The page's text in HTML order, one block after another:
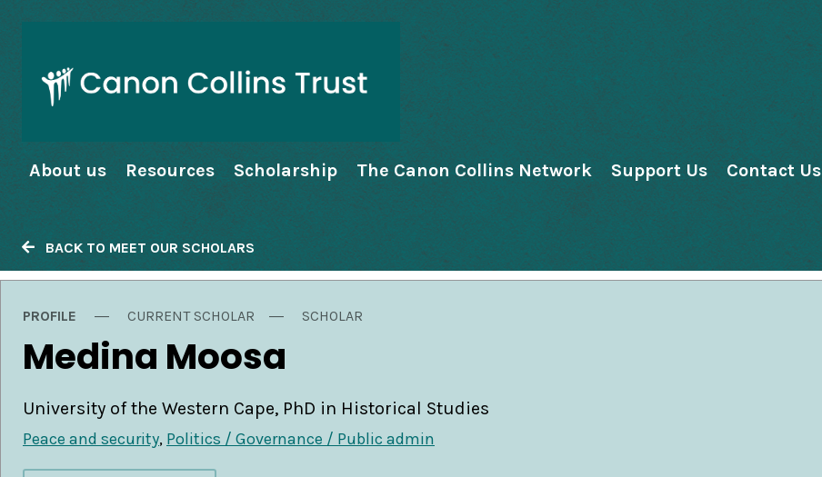
About us Resources Scholarship The Canon Collins Network Support Us Contact Us
BACK TO MEET OUR SCHOLARS
PROFILE CURRENT SCHOLAR SCHOLAR
Medina Moosa
University of the Western Cape, PhD in Historical Studies
Peace and security, Politics / Governance / Public admin